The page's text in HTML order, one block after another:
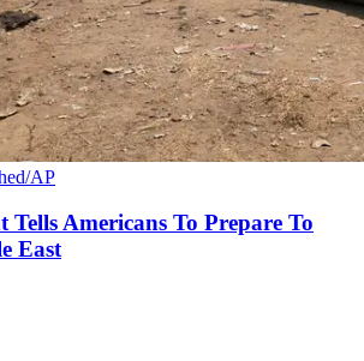
AP
Tells Americans To Prepare To
East